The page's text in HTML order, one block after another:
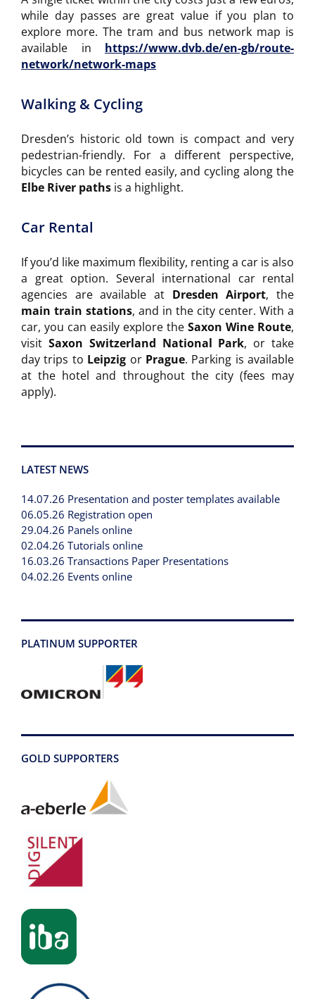
LATEST NEWS
14.07.26 Presentation and poster templates available
06.05.26 Registration open
29.04.26 Panels online
02.04.26 Tutorials online
16.03.26 Transactions Paper Presentations
04.02.26 Events online
PLATINUM SUPPORTER
GOLD SUPPORTERS
while day passes are great value if you plan to
explore more. The tram and bus network map is
available in https://www.dvb.de/en-gb/route-
network/network-maps
Walking & Cycling
Dresden’s historic old town is compact and very
pedestrian-friendly. For a different perspective,
bicycles can be rented easily, and cycling along the
Elbe River paths is a highlight.
Car Rental
If you’d like maximum flexibility, renting a car is also
a great option. Several international car rental
agencies are available at Dresden Airport, the
main train stations, and in the city center. With a
car, you can easily explore the Saxon Wine Route,
visit Saxon Switzerland National Park, or take
day trips to Leipzig or Prague. Parking is available
at the hotel and throughout the city (fees may
apply).